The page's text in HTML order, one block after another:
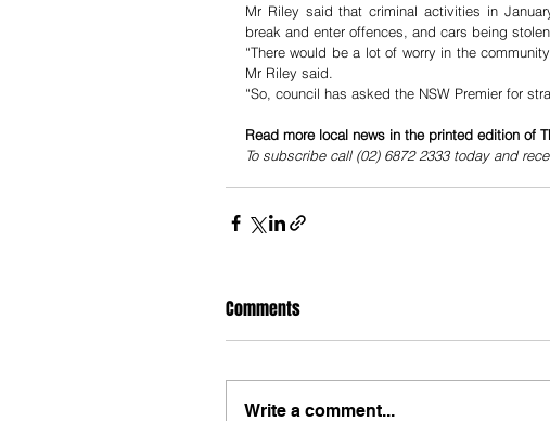
Mr Riley said that criminal activities in
break and enter offences, and cars being
“There would be a lot of worry in the
Mr Riley said.
“So, council has asked the NSW Premier for
Read more local news in the printed edition of
To subscribe call (02) 6872 2333 today and
Comments
Write a comment...